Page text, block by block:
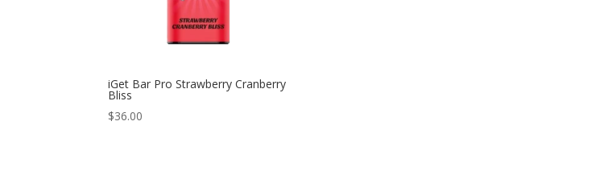
iGet Bar Pro Strawberry Cranberry
Bliss
$36.00